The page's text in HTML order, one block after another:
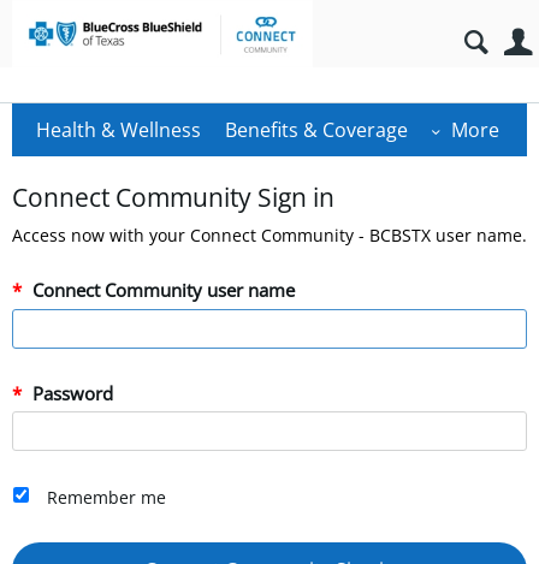
Health & Wellness Benefits & Coverage More
Connect Community Sign in
Access now with your Connect Community - BCBSTX user name.
Connect Community user name
Password
Remember me